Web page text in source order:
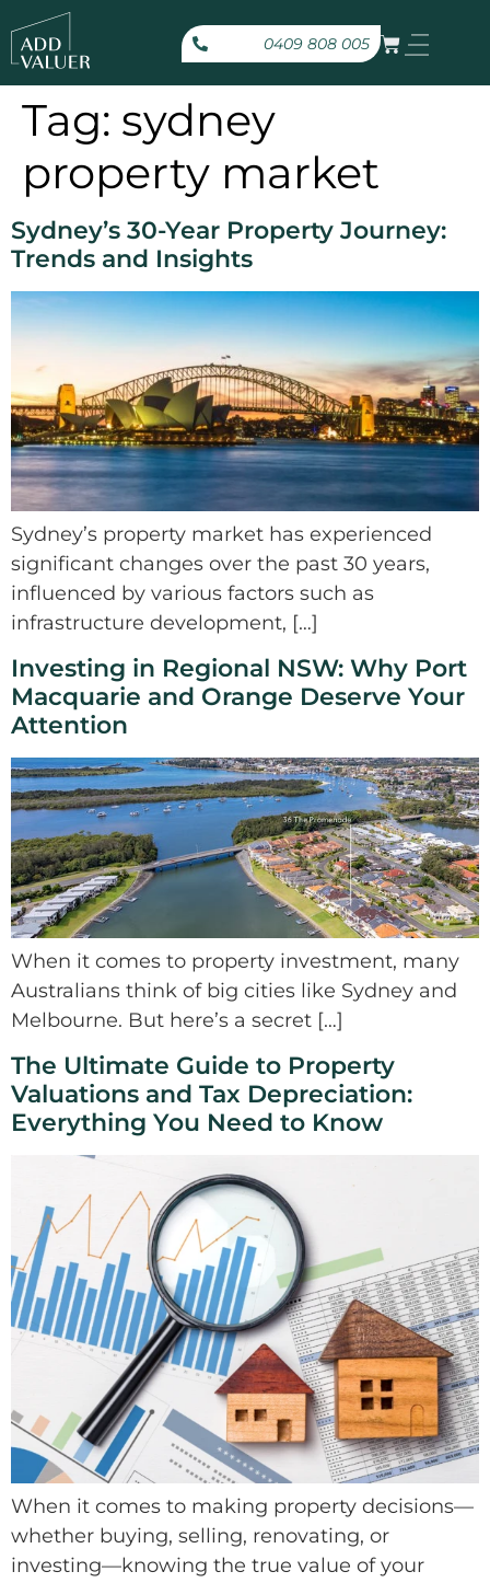
0409 808 005
Tag: sydney
property market
Sydney’s 30-Year Property Journey:
Trends and Insights
Sydney’s property market has experienced
significant changes over the past 30 years,
influenced by various factors such as
infrastructure development, […]
Investing in Regional NSW: Why Port
Macquarie and Orange Deserve Your
Attention
When it comes to property investment, many
Australians think of big cities like Sydney and
Melbourne. But here’s a secret […]
The Ultimate Guide to Property
Valuations and Tax Depreciation:
Everything You Need to Know
When it comes to making property decisions—
whether buying, selling, renovating, or
investing—knowing the true value of your